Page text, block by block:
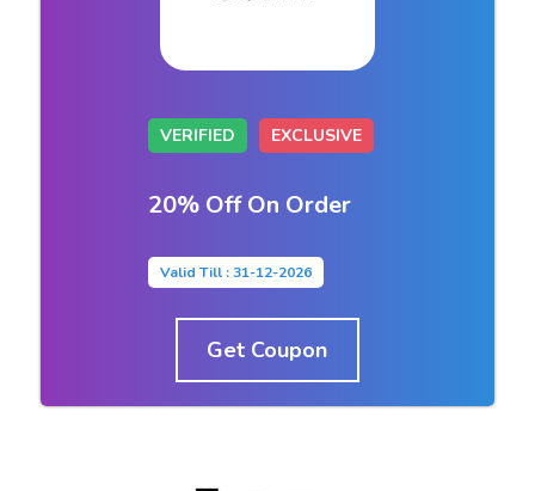
VERIFIED EXCLUSIVE
20% Off On Order
Valid Till : 31-12-2026
Get Coupon